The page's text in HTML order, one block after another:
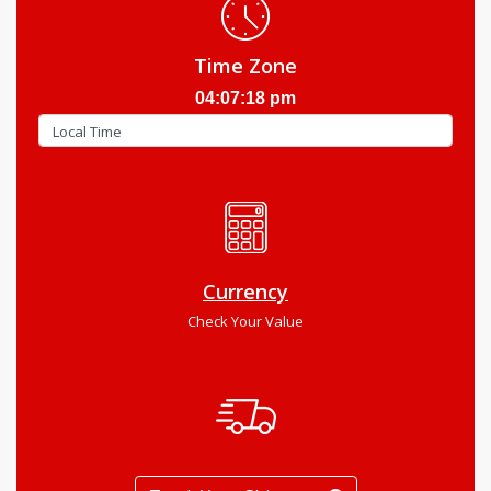
Time Zone
04:07:19 pm
Currency
Check Your Value